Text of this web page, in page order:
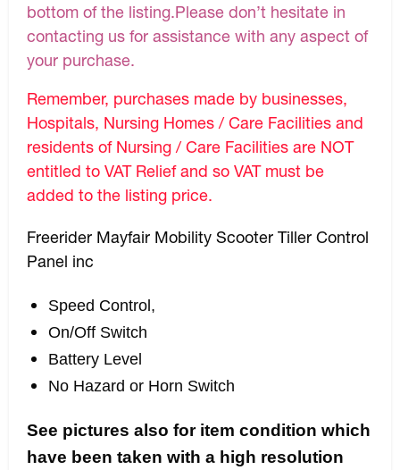
bottom of the listing.Please don’t hesitate in
contacting us for assistance with any aspect of
your purchase.
Remember, purchases made by businesses,
Hospitals, Nursing Homes / Care Facilities and
residents of Nursing / Care Facilities are NOT
entitled to VAT Relief and so VAT must be
added to the listing price.
Freerider Mayfair Mobility Scooter Tiller Control
Panel inc
Speed Control,
On/Off Switch
Battery Level
No Hazard or Horn Switch
See pictures also for item condition which
have been taken with a high resolution